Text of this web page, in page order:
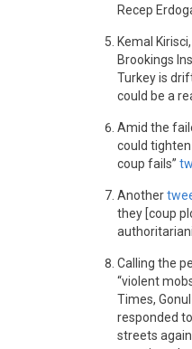
Recep
Kemal
Brookings
Turkey is
could be a
Amid the
could
coup fails”
Another
they [coup
Calling the
“violent
Times,
responded
streets